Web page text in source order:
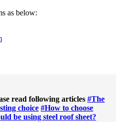
as below:
read following articles #The
choice #How to choose
be using steel roof sheet?